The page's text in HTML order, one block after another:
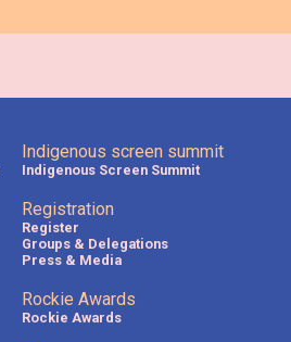
Indigenous screen summit
Indigenous Screen Summit
Registration
Register
Groups & Delegations
Press & Media
Rockie Awards
Rockie Awards